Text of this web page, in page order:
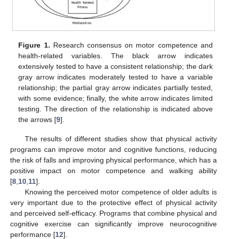
Figure 1. Research consensus on motor competence and
health-related variables. The black arrow indicates
extensively tested to have a consistent relationship; the dark
gray arrow indicates moderately tested to have a variable
relationship; the partial gray arrow indicates partially tested,
with some evidence; finally, the white arrow indicates limited
testing. The direction of the relationship is indicated above
the arrows [9].
The results of different studies show that physical activity
programs can improve motor and cognitive functions, reducing
the risk of falls and improving physical performance, which has a
positive impact on motor competence and walking ability
[8 10 11].
Knowing the perceived motor competence of older adults is
very important due to the protective effect of physical activity
and perceived self-efficacy. Programs that combine physical and
cognitive exercise can significantly improve neurocognitive
performance [12].